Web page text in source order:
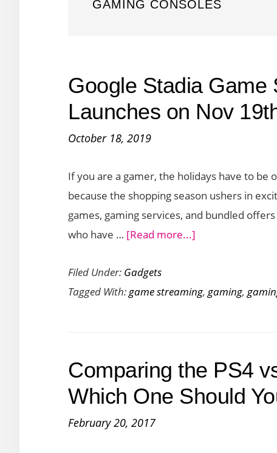
GAMING CONSOLES
Google Stadia Game
Launches on Nov
October 18, 2019
If you are a gamer, the holidays have to be
because the shopping season ushers in
games, gaming services, and bundled
who have … [Read more...]
Game
Service
on
Nov
Filed Under: Gadgets
Tagged With:game streaming, gaming,
Comparing the PS4
Which One Should
February 20, 2017